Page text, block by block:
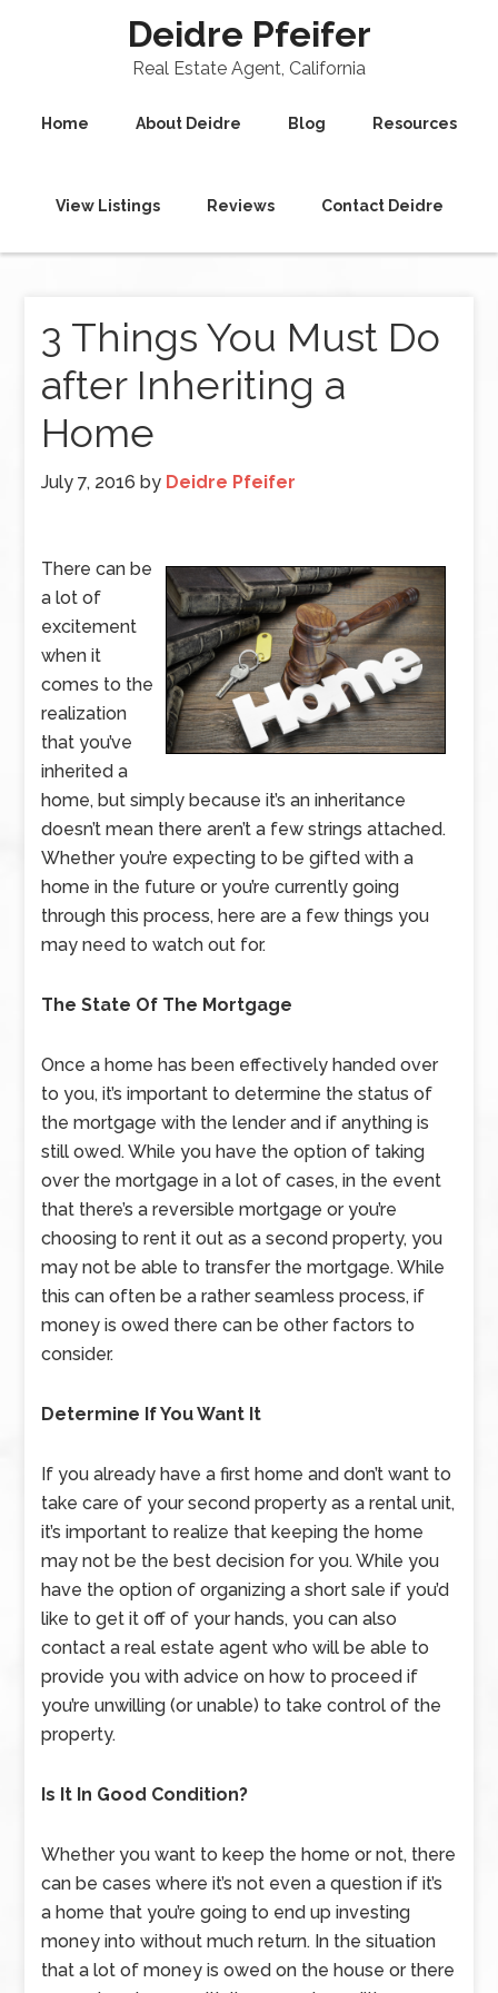
Deidre Pfeifer
Real Estate Agent, California
Home About Deidre Blog Resources
View Listings Reviews Contact Deidre
3 Things You Must Do
after Inheriting a
Home
July 7, 2016 by Deidre Pfeifer
There can be
a lot of
excitement
when it
comes to the
realization
that you’ve
inherited a
home, but simply because it’s an inheritance
doesn’t mean there aren’t a few strings attached.
Whether you’re expecting to be gifted with a
home in the future or you’re currently going
through this process, here are a few things you
may need to watch out for.
The State Of The Mortgage
Once a home has been effectively handed over
to you, it’s important to determine the status of
the mortgage with the lender and if anything is
still owed. While you have the option of taking
over the mortgage in a lot of cases, in the event
that there’s a reversible mortgage or you’re
choosing to rent it out as a second property, you
may not be able to transfer the mortgage. While
this can often be a rather seamless process, if
money is owed there can be other factors to
consider.
Determine If You Want It
If you already have a first home and don’t want to
take care of your second property as a rental unit,
it’s important to realize that keeping the home
may not be the best decision for you. While you
have the option of organizing a short sale if you’d
like to get it off of your hands, you can also
contact a real estate agent who will be able to
provide you with advice on how to proceed if
you’re unwilling (or unable) to take control of the
property.
Is It In Good Condition?
Whether you want to keep the home or not, there
can be cases where it’s not even a question if it’s
a home that you’re going to end up investing
money into without much return. In the situation
that a lot of money is owed on the house or there